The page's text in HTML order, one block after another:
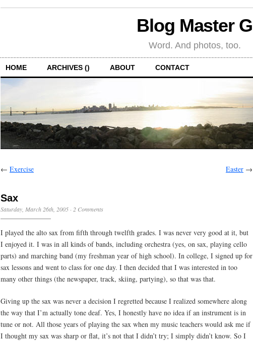
Blog Master G
Word. And photos, too.
HOME ARCHIVES () ABOUT CONTACT
← Exercise Easter →
Sax
Saturday, March 26th, 2005 · 2 Comments
I played the alto sax from fifth through twelfth grades. I was never very good at it, but
I enjoyed it. I was in all kinds of bands, including orchestra (yes, on sax, playing cello
parts) and marching band (my freshman year of high school). In college, I signed up for
sax lessons and went to class for one day. I then decided that I was interested in too
many other things (the newspaper, track, skiing, partying), so that was that.
Giving up the sax was never a decision I regretted because I realized somewhere along
the way that I’m actually tone deaf. Yes, I honestly have no idea if an instrument is in
tune or not. All those years of playing the sax when my music teachers would ask me if
I thought my sax was sharp or flat, it’s not that I didn’t try; I simply didn’t know. So I